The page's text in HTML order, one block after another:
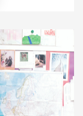
tool
identity.
[…]